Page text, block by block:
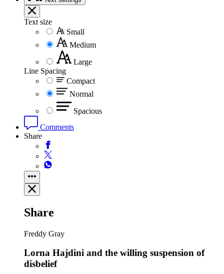
Text size
Small
Medium
Large
Line Spacing
Compact
Normal
Spacious
Comments
Share
Share
Freddy Gray
Lorna Hajdini and the willing suspension of
disbelief